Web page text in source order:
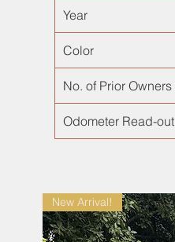
Year
Color
No. of Prior Owners
Odometer Read-out
New Arrival!